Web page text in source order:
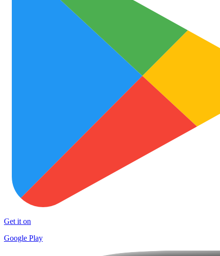
Get it on
Google Play